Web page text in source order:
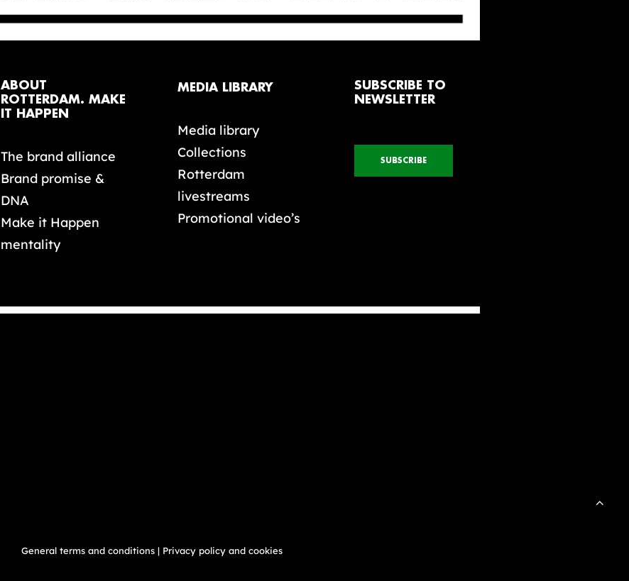
ABOUT
ROTTERDAM. MAKE
IT HAPPEN
The brand alliance
Brand promise &
DNA
Make it Happen
mentality
MEDIA LIBRARY
Media library
Collections
Rotterdam
livestreams
Promotional video’s
SUBSCRIBE TO
NEWSLETTER
SUBSCRIBE
General terms and conditions | Privacy policy and cookies